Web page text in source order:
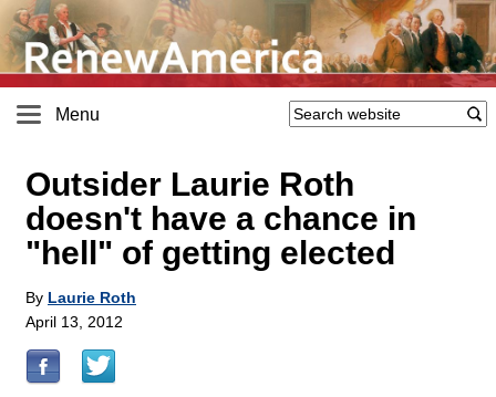
Menu
Outsider Laurie Roth
doesn't have a chance in
"hell" of getting elected
By Laurie Roth
April 13, 2012